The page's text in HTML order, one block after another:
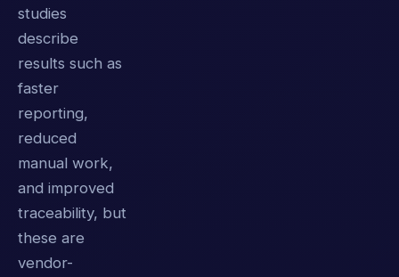
studies
describe
results such as
faster
reporting,
reduced
manual work,
and improved
traceability, but
these are
vendor-